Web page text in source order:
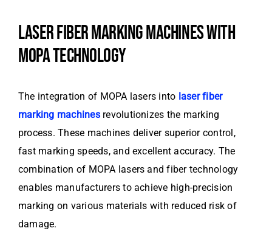
LASER FIBER MARKING MACHINES WITH
MOPA TECHNOLOGY
The integration of MOPA lasers into laser fiber
marking machinesrevolutionizes the marking
process. These machines deliver superior control,
fast marking speeds, and excellent accuracy. The
combination of MOPA lasers and fiber technology
enables manufacturers to achieve high-precision
marking on various materials with reduced risk of
damage.